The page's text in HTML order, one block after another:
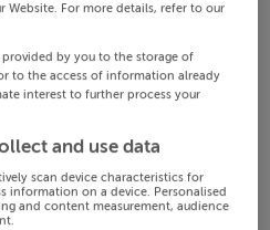
For more details, refer to our
by you to the storage of
to the access of information already
interest to further process your
and use data
scan device characteristics for
information on a device. Personalised
and content measurement, audience